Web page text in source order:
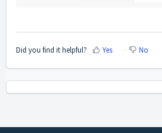
Did you find it helpful? Yes No